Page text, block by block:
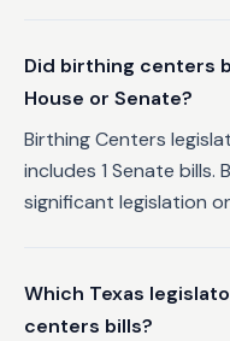
Did birthing centers
House or Senate?
Birthing Centers
includes 1 Senate
significant legislation
Which Texas
centers bills?